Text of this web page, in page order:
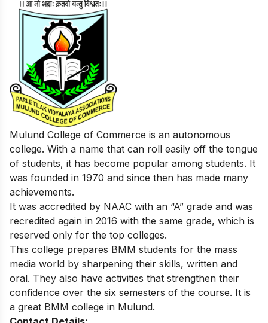
Mulund College of Commerce is an autonomous
college. With a name that can roll easily off the tongue
of students, it has become popular among students. It
was founded in 1970 and since then has made many
achievements.
It was accredited by NAAC with an “A” grade and was
recredited again in 2016 with the same grade, which is
reserved only for the top colleges.
This college prepares BMM students for the mass
media world by sharpening their skills, written and
oral. They also have activities that strengthen their
confidence over the six semesters of the course. It is
a great BMM college in Mulund.